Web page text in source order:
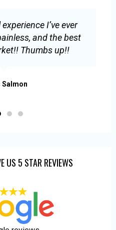
I’ve ever
and the best
Thumbs up!!
Salmon
US 5 STAR REVIEWS